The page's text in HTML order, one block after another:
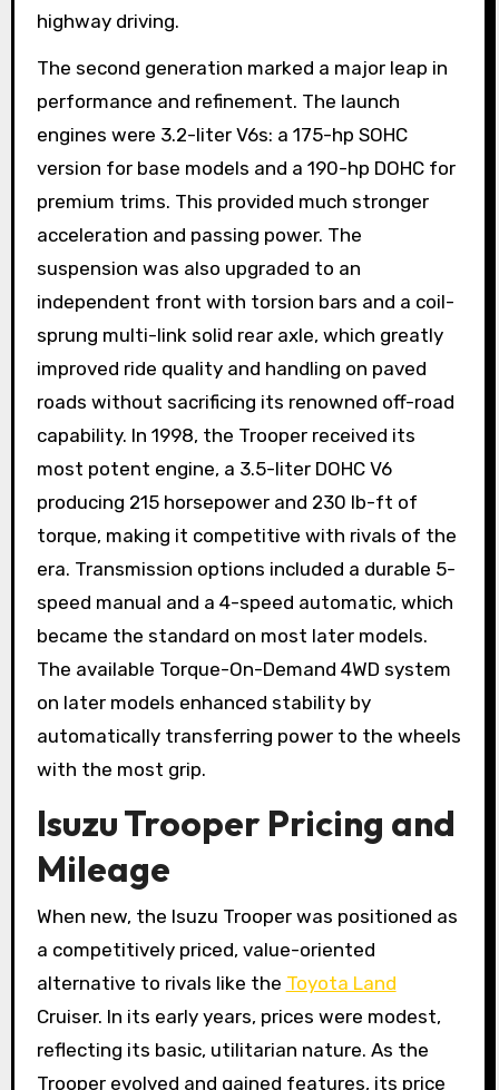
highway driving.
The second generation marked a major leap in
performance and refinement. The launch
engines were 3.2-liter V6s: a 175-hp SOHC
version for base models and a 190-hp DOHC for
premium trims. This provided much stronger
acceleration and passing power. The
suspension was also upgraded to an
independent front with torsion bars and a coil-
sprung multi-link solid rear axle, which greatly
improved ride quality and handling on paved
roads without sacrificing its renowned off-road
capability. In 1998, the Trooper received its
most potent engine, a 3.5-liter DOHC V6
producing 215 horsepower and 230 lb-ft of
torque, making it competitive with rivals of the
era. Transmission options included a durable 5-
speed manual and a 4-speed automatic, which
became the standard on most later models.
The available Torque-On-Demand 4WD system
on later models enhanced stability by
automatically transferring power to the wheels
with the most grip.
Isuzu Trooper Pricing and
Mileage
When new, the Isuzu Trooper was positioned as
a competitively priced, value-oriented
alternative to rivals like the Toyota Land
Cruiser. In its early years, prices were modest,
reflecting its basic, utilitarian nature. As the
Trooper evolved and gained features, its price